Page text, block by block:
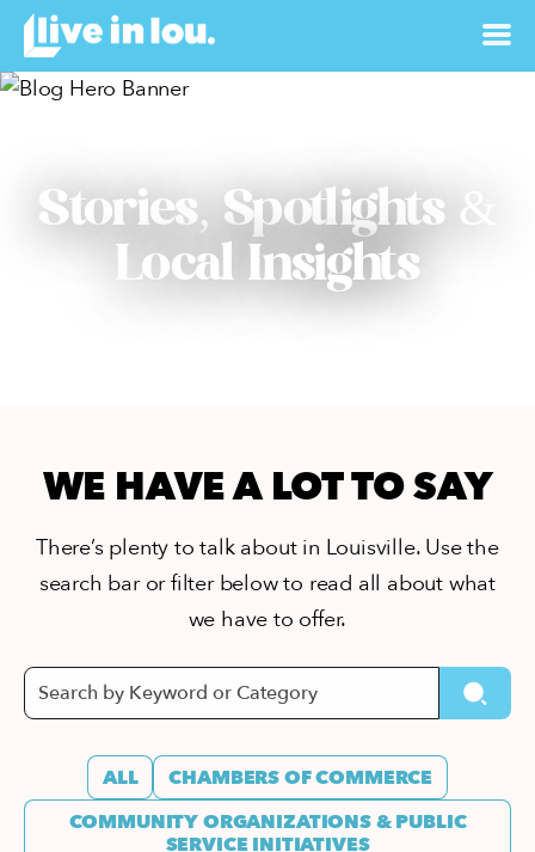
Stories, Spotlights &
Local Insights
WE HAVE A LOT TO SAY
There’s plenty to talk about in Louisville. Use the
search bar or filter below to read all about what
we have to offer.
ALL
CHAMBERS OF COMMERCE
COMMUNITY ORGANIZATIONS & PUBLIC
SERVICE INITIATIVES